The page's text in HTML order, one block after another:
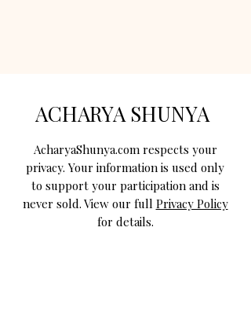
ACHARYA SHUNYA
AcharyaShunya.com respects your
privacy. Your information is used only
to support your participation and is
never sold. View our full Privacy Policy
for details.